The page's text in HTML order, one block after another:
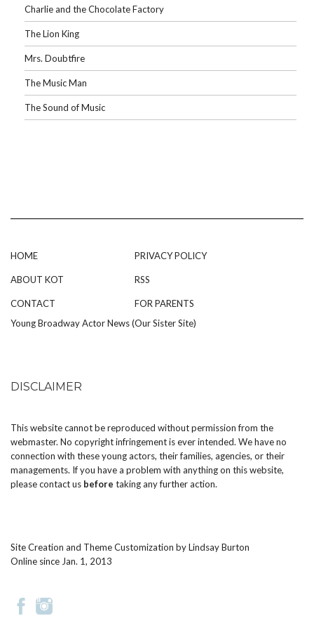
Charlie and the Chocolate Factory
The Lion King
Mrs. Doubtfire
The Music Man
The Sound of Music
HOME
ABOUT KOT
CONTACT
PRIVACY POLICY
RSS
FOR PARENTS
Young Broadway Actor News (Our Sister Site)
DISCLAIMER
This website cannot be reproduced without permission from the
webmaster. No copyright infringement is ever intended. We have no
connection with these young actors, their families, agencies, or their
managements. If you have a problem with anything on this website,
pleasecontact us before taking any further action.
Site Creation and Theme Customization byLindsay Burton
Online since Jan. 1, 2013